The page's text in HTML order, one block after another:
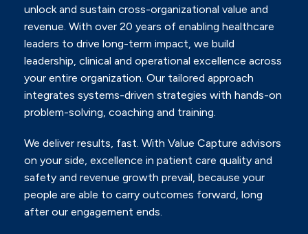
unlock and sustain cross-organizational value and
revenue. With over 20 years of enabling healthcare
leaders to drive long-term impact, we build
leadership, clinical and operational excellence across
your entire organization. Our tailored approach
integrates systems-driven strategies with hands-on
problem-solving, coaching and training.
We deliver results, fast. With Value Capture advisors
on your side, excellence in patient care quality and
safety and revenue growth prevail, because your
people are able to carry outcomes forward, long
after our engagement ends.